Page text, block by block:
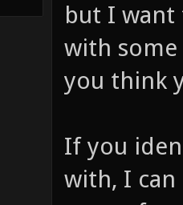
but I want
with
you think
If you
with, I